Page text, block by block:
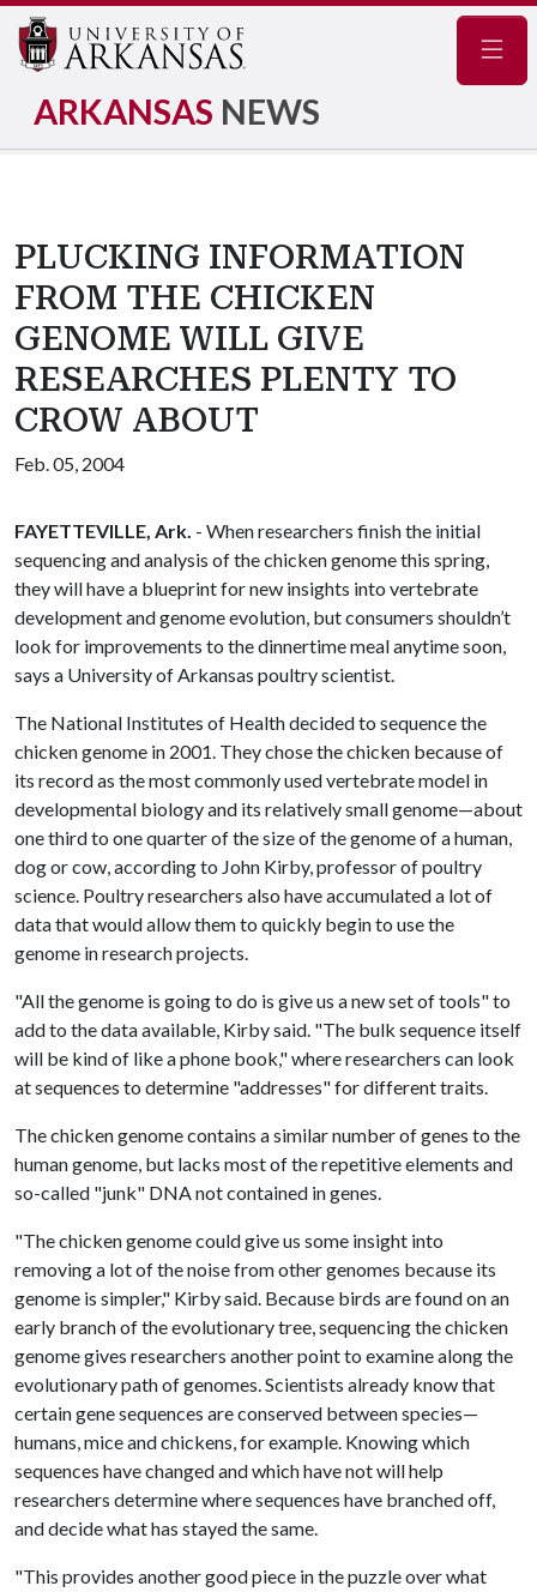
ARKANSAS NEWS
PLUCKING INFORMATION
FROM THE CHICKEN
GENOME WILL GIVE
RESEARCHES PLENTY TO
CROW ABOUT
Feb. 05, 2004
FAYETTEVILLE, Ark. - When researchers finish the initial
sequencing and analysis of the chicken genome this spring,
they will have a blueprint for new insights into vertebrate
development and genome evolution, but consumers shouldn’t
look for improvements to the dinnertime meal anytime soon,
says a University of Arkansas poultry scientist.
The National Institutes of Health decided to sequence the
chicken genome in 2001. They chose the chicken because of
its record as the most commonly used vertebrate model in
developmental biology and its relatively small genome—about
one third to one quarter of the size of the genome of a human,
dog or cow, according to John Kirby, professor of poultry
science. Poultry researchers also have accumulated a lot of
data that would allow them to quickly begin to use the
genome in research projects.
"All the genome is going to do is give us a new set of tools" to
add to the data available, Kirby said. "The bulk sequence itself
will be kind of like a phone book," where researchers can look
at sequences to determine "addresses" for different traits.
The chicken genome contains a similar number of genes to the
human genome, but lacks most of the repetitive elements and
so-called "junk" DNA not contained in genes.
"The chicken genome could give us some insight into
removing a lot of the noise from other genomes because its
genome is simpler," Kirby said. Because birds are found on an
early branch of the evolutionary tree, sequencing the chicken
genome gives researchers another point to examine along the
evolutionary path of genomes. Scientists already know that
certain gene sequences are conserved between species—
humans, mice and chickens, for example. Knowing which
sequences have changed and which have not will help
researchers determine where sequences have branched off,
and decide what has stayed the same.
"This provides another good piece in the puzzle over what